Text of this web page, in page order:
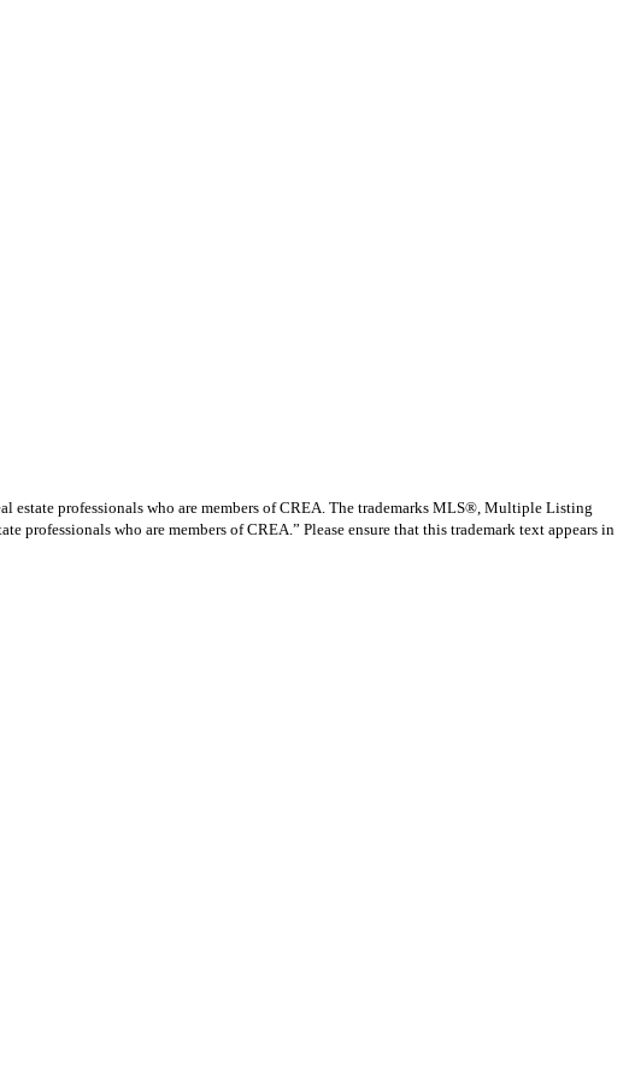
professionals who are members of CREA. The trademarks MLS®, Multiple Listing
who are members of CREA.” Please ensure that this trademark text appears in